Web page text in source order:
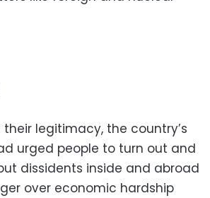
legitimacy, the country’s
urged people to turn out and
dissidents inside and abroad
over economic hardship